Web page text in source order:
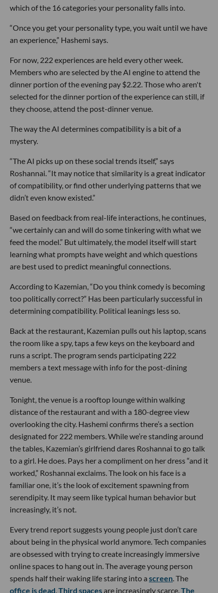
which of the 16 categories your personality falls into.
“Once you get your personality type, you wait until we have
an experience,” Hashemi says.
For now, 222 experiences are held every other week.
Members who are selected by the AI engine to attend the
dinner portion of the evening pay $2.22. Those who aren't
selected for the dinner portion of the experience can still, if
they choose, attend the post-dinner venue.
The way the AI determines compatibility is a bit of a
mystery.
“The AI picks up on these social trends itself,” says
Roshannai. “It may notice that similarity is a great indicator
of compatibility, or find other underlying patterns that we
didn’t even know existed.”
Based on feedback from real-life interactions, he continues,
“we certainly can and will do some tinkering with what we
feed the model.” But ultimately, the model itself will start
learning what prompts have weight and which questions
are best used to predict meaningful connections.
According to Kazemian, “Do you think comedy is becoming
too politically correct?” Has been particularly successful in
determining compatibility. Political leanings less so.
Back at the restaurant, Kazemian pulls out his laptop, scans
the room like a spy, taps a few keys on the keyboard and
runs a script. The program sends participating 222
members a text message with info for the post-dining
venue.
Tonight, the venue is a rooftop lounge within walking
distance of the restaurant and with a 180-degree view
overlooking the city. Hashemi confirms there’s a section
designated for 222 members. While we’re standing around
the tables, Kazemian’s girlfriend dares Roshannai to go talk
to a girl. He does. Pays her a compliment on her dress “and it
worked,” Roshannai exclaims. The look on his face is a
familiar one, it’s the look of excitement spawning from
serendipity. It may seem like typical human behavior but
increasingly, it’s not.
Every trend report suggests young people just don’t care
about being in the physical world anymore. Tech companies
are obsessed with trying to create increasingly immersive
online spaces to hang out in. The average young person
spends half their waking life staring into a screen. The
office is dead.Third spacesare increasingly scarce.The